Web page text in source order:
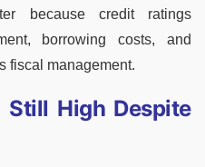
because credit ratings
borrowing costs, and
fiscal management.
High Despite